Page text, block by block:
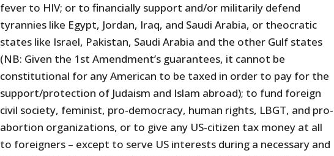
fever to HIV; or to financially support and/or militarily defend
tyrannies like Egypt, Jordan, Iraq, and Saudi Arabia, or theocratic
states like Israel, Pakistan, Saudi Arabia and the other Gulf states
(NB: Given the 1st Amendment’s guarantees, it cannot be
constitutional for any American to be taxed in order to pay for the
support/protection of Judaism and Islam abroad); to fund foreign
civil society, feminist, pro-democracy, human rights, LBGT, and pro-
abortion organizations, or to give any US-citizen tax money at all
to foreigners – except to serve US interests during a necessary and